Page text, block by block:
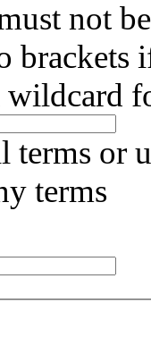
not
brackets
terms or
terms